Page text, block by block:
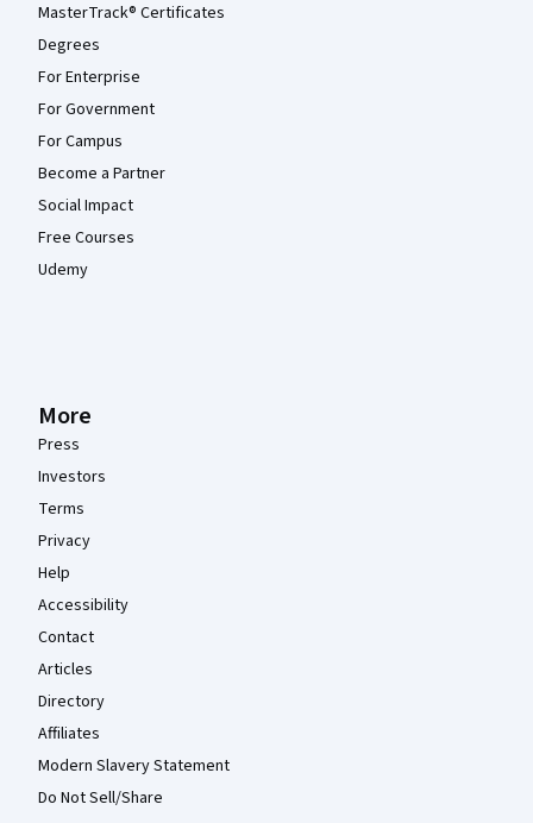
MasterTrack® Certificates
Degrees
For Enterprise
For Government
For Campus
Become a Partner
Social Impact
Free Courses
Udemy
More
Press
Investors
Terms
Privacy
Help
Accessibility
Contact
Articles
Directory
Affiliates
Modern Slavery Statement
Do Not Sell/Share